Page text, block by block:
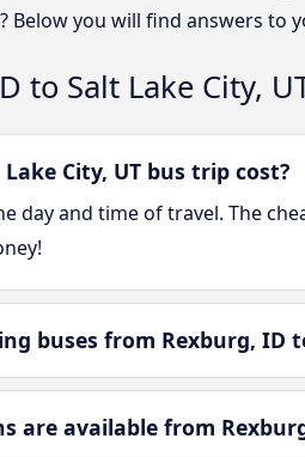
Below you will find answers to
to Salt Lake City,
City, UT bus trip cost?
day and time of travel. The
buses from Rexburg, ID
are available from